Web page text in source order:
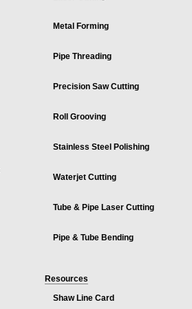
Metal Forming
Pipe Threading
Precision Saw Cutting
Roll Grooving
Stainless Steel Polishing
Waterjet Cutting
Tube & Pipe Laser Cutting
Pipe & Tube Bending
Resources
Shaw Line Card